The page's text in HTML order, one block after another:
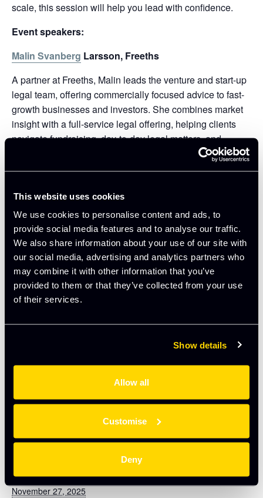
This website uses cookies
We use cookies to personalise content and ads, to
provide social media features and to analyse our traffic.
We also share information about your use of our site with
our social media, advertising and analytics partners who
may combine it with other information that you’ve
provided to them or that they’ve collected from your use
of their services.
Show details
Allow all
Customise
Deny
scale, this session will help you lead with confidence.
Event speakers:
Malin Svanberg Larsson, Freeths
A partner at Freeths, Malin leads the venture and start-up
legal team, offering commercially focused advice to fast-
growth businesses and investors. She combines market
insight with a full-service legal offering, helping clients
navigate fundraising, day-to-day legal matters, and
Will Richmond-Coggan is a partner in the Data Protection
An expert communicator, Will also advises clients on the
skills needed to move from instinctive to structured
decision-making, communicate their vision with clarity,
and handle difficult conversations with confidence.
founder to strategic leader – The Oxford Trust
Date:
November 27, 2025
Oxford Innovation Space